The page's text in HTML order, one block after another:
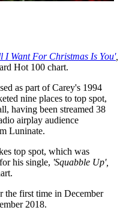
I Want For Christmas Is You',
Hot 100 chart.
as part of Carey's 1994
nine places to top spot,
having been streamed 38
airplay audience
Luninate.
top spot, which was
his single, 'Squabble Up',
the first time in December
2018.